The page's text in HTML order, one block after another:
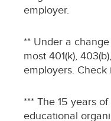
employer.
** Under a
most 401(k),
employers.
*** The 15 years
educational